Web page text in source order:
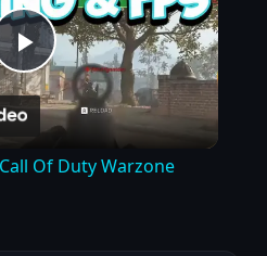
Play
Video
Of Duty Warzone